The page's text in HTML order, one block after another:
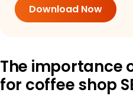
Download Now
The importance
for coffee shop